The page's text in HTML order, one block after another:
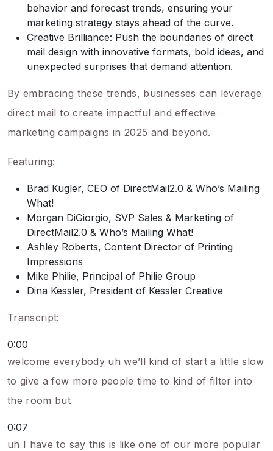
behavior and forecast trends, ensuring your
marketing strategy stays ahead of the curve.
Creative Brilliance: Push the boundaries of direct
mail design with innovative formats, bold ideas, and
unexpected surprises that demand attention.
By embracing these trends, businesses can leverage
direct mail to create impactful and effective
marketing campaigns in 2025 and beyond.
Featuring:
Brad Kugler, CEO of DirectMail2.0 & Who’s Mailing
What!
Morgan DiGiorgio, SVP Sales & Marketing of
DirectMail2.0 & Who’s Mailing What!
Ashley Roberts, Content Director of Printing
Impressions
Mike Philie, Principal of Philie Group
Dina Kessler, President of Kessler Creative
Transcript:
0:00
welcome everybody uh we’ll kind of start a little slow
to give a few more people time to kind of filter into
the room but
0:07
uh I have to say this is like one of our more popular